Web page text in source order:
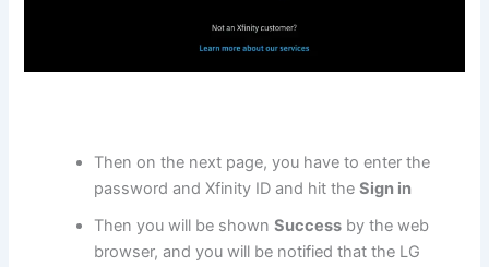
Then on the next page, you have to enter the
password and Xfinity ID and hit theSign in
Then you will be shownSuccess by the web
browser, and you will be notified that the LG